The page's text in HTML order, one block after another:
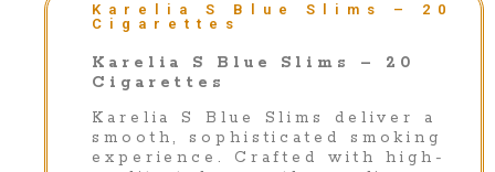
Karelia S Blue Slims – 20
Cigarettes
Karelia S Blue Slims – 20
Cigarettes
Karelia S Blue Slims deliver a
smooth, sophisticated smoking
experience. Crafted with high-